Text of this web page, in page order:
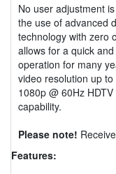
No user adjustment
the use of advanced
technology with zero
allows for a quick
operation for many
video resolution up
1080p @ 60Hz
capability.
Please note!
Features: